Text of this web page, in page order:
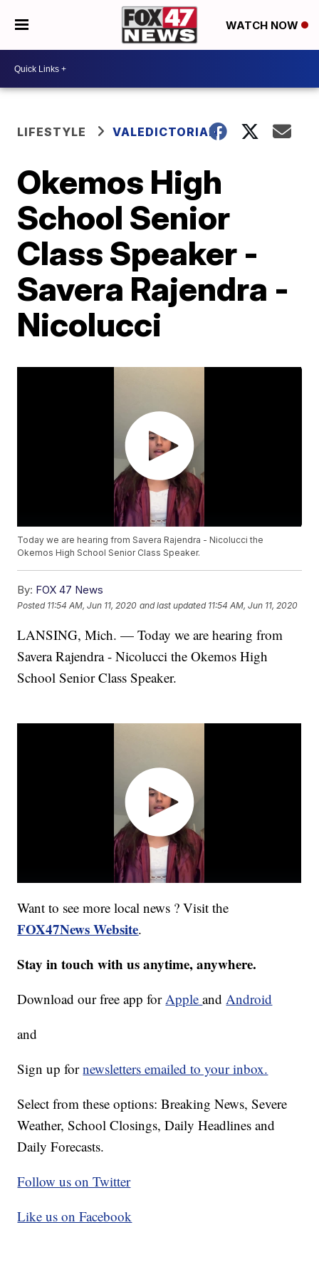
WATCH NOW
LIFESTYLE VALEDICTORIAN
Okemos High
School Senior
Class Speaker -
Savera Rajendra -
Nicolucci
Today we are hearing from Savera Rajendra - Nicolucci the
Okemos High School Senior Class Speaker.
By: FOX 47 News
Posted 11:54 AM, Jun 11, 2020 and last updated 11:54 AM, Jun 11, 2020
LANSING, Mich. — Today we are hearing from
Savera Rajendra - Nicolucci the Okemos High
School Senior Class Speaker.
Want to see more local news ? Visit the
FOX47News Website.
Stay in touch with us anytime, anywhere.
Download our free app for Appleand Android
and
Sign up fornewsletters emailed to your inbox.
Select from these options: Breaking News, Severe
Weather, School Closings, Daily Headlines and
Daily Forecasts.
Follow us on Twitter
Like us on Facebook